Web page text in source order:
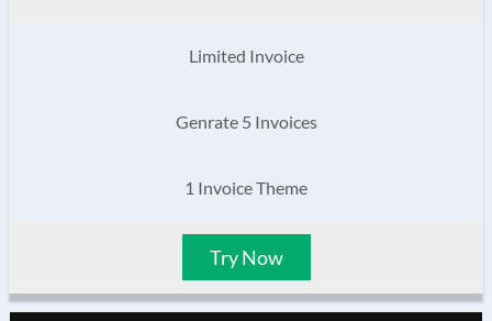
Limited Invoice
Genrate 5 Invoices
1 Invoice Theme
Try Now